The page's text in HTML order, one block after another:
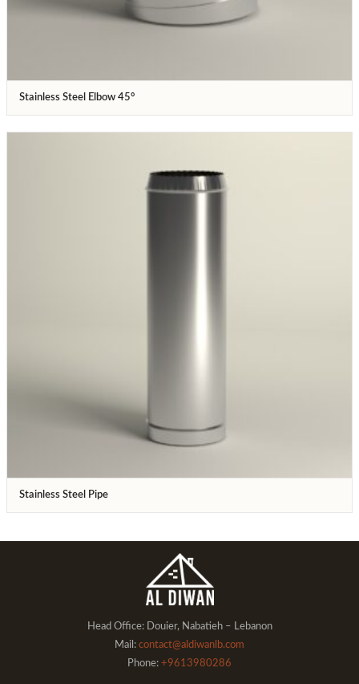
Stainless Steel Elbow 45°
Stainless Steel Pipe
Head Office: Douier, Nabatieh – Lebanon
Mail: contact@aldiwanlb.com
Phone: +9613980286